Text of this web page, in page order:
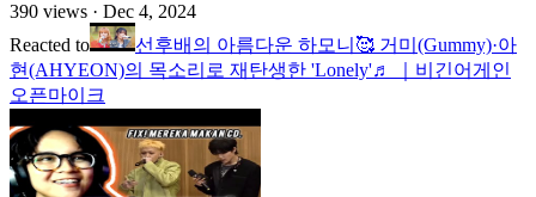
390 views · Dec 4, 2024
Reacted to
선후배의 아름다운 하모니🥰 거미(Gummy)·아
현(AHYEON)의 목소리로 재탄생한 'Lonely'♬ ｜비긴어게인
오픈마이크